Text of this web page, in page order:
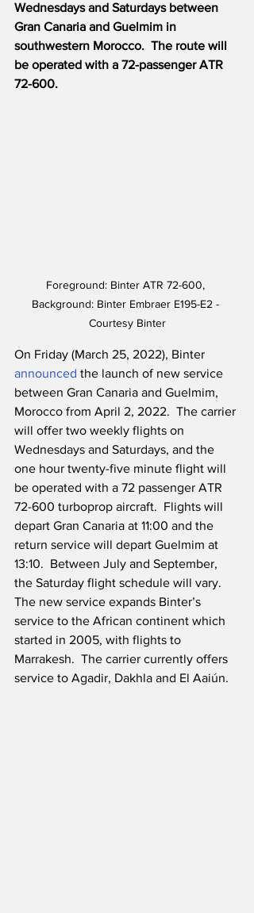
Wednesdays and Saturdays between
Gran Canaria and Guelmim in
southwestern Morocco.  The route will
be operated with a 72-passenger ATR
72-600.
Foreground: Binter ATR 72-600,
Background: Binter Embraer E195-E2 -
Courtesy Binter
On Friday (March 25, 2022), Binter
announced the launch of new service
between Gran Canaria and Guelmim,
Morocco from April 2, 2022.  The carrier
will offer two weekly flights on
Wednesdays and Saturdays, and the
one hour twenty-five minute flight will
be operated with a 72 passenger ATR
72-600 turboprop aircraft.  Flights will
depart Gran Canaria at 11:00 and the
return service will depart Guelmim at
13:10.  Between July and September,
the Saturday flight schedule will vary.
The new service expands Binter’s
service to the African continent which
started in 2005, with flights to
Marrakesh.  The carrier currently offers
service to Agadir, Dakhla and El Aaiún.